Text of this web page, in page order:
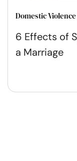
Domestic
6 Effects of
a Marriage